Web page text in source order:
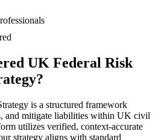
UK Federal Risk
?
is a structured framework
and mitigate liabilities within UK civil
utilizes verified, context-accurate
strategy aligns with standard